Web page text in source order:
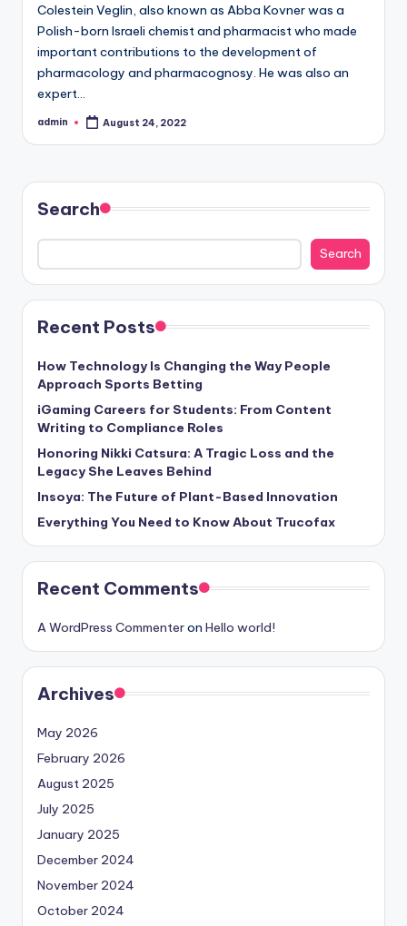
Colestein Veglin, also known as Abba Kovner was a
Polish-born Israeli chemist and pharmacist who made
important contributions to the development of
pharmacology and pharmacognosy. He was also an
expert…
Posted
admin August 24, 2022
Search
Search
Recent Posts
How Technology Is Changing the Way People
Approach Sports Betting
iGaming Careers for Students: From Content
Writing to Compliance Roles
Honoring Nikki Catsura: A Tragic Loss and the
Legacy She Leaves Behind
Insoya: The Future of Plant-Based Innovation
Everything You Need to Know About Trucofax
Recent Comments
A WordPress Commenteron Hello world!
Archives
May 2026
February 2026
August 2025
July 2025
January 2025
December 2024
November 2024
October 2024